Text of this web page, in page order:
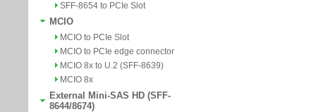
SFF-8654 to PCIe Slot
MCIO
MCIO to PCIe Slot
MCIO to PCIe edge connector
MCIO 8x to U.2 (SFF-8639)
MCIO 8x
External Mini-SAS HD (SFF-
8644/8674)